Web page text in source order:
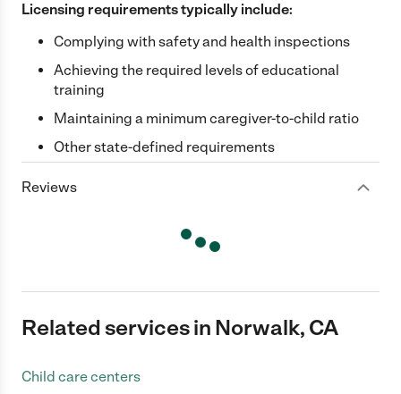
Licensing requirements typically include:
Complying with safety and health inspections
Achieving the required levels of educational
training
Maintaining a minimum caregiver-to-child ratio
Other state-defined requirements
Reviews
Related services in Norwalk, CA
Child care centers